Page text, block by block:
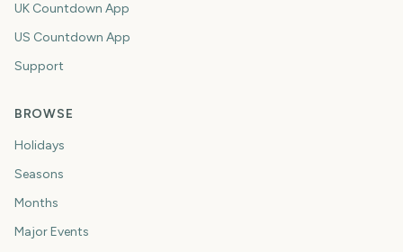
UK Countdown App
US Countdown App
Support
BROWSE
Holidays
Seasons
Months
Major Events